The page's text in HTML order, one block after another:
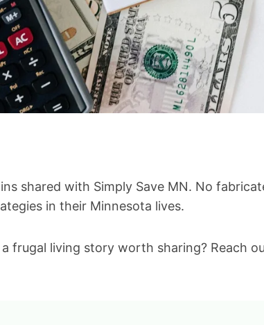
shared with Simply Save MN. No
in their Minnesota lives.
frugal living story worth sharing? Reach